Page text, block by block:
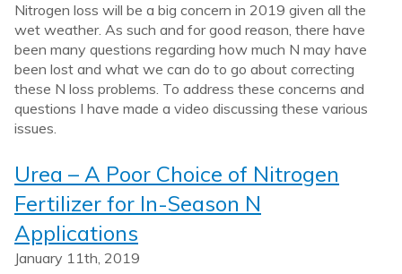
Nitrogen loss will be a big concern in 2019 given all the
wet weather. As such and for good reason, there have
been many questions regarding how much N may have
been lost and what we can do to go about correcting
these N loss problems. To address these concerns and
questions I have made a video discussing these various
issues.
Urea – A Poor Choice of Nitrogen
Fertilizer for In-Season N
Applications
January 11th, 2019